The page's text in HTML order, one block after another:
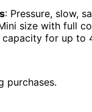
: Pressure, slow,
size with full
for up to
purchases.